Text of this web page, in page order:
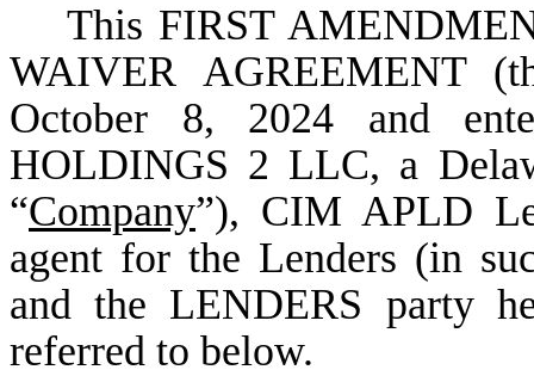
This FIRST
WAIVER AGREEMENT
October 8, 2024 and
HOLDINGS 2 LLC, a
“Company”), CIM APLD
agent for the Lenders (in
and the LENDERS party
referred to below.